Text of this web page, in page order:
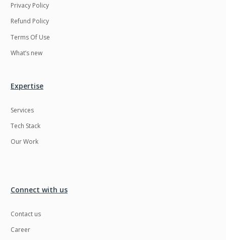
Privacy Policy
Refund Policy
Terms Of Use
What’s new
Expertise
Services
Tech Stack
Our Work
Connect with us
Contact us
Career